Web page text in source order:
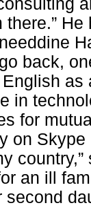
there.”
back,
as
in
for
on
an ill
second